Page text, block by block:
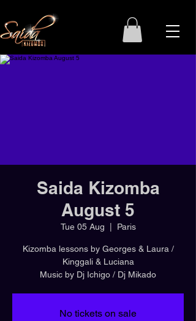
Saida Kizomba
August 5
Tue 05 Aug Paris
Kizomba lessons by Georges & Laura /
Kinggali & Luciana
Music by Dj Ichigo / Dj Mikado
No tickets on sale